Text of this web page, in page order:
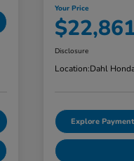
Your Price
Disclosure
Location:Dahl
Explore